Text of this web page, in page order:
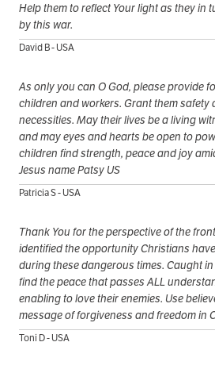
Help them to reflect Your light as they in
by this war.
David B - USA
As only you can O God, please provide
children and workers. Grant them
necessities. May their lives be a living
and may eyes and hearts be open to
children find strength, peace and joy
Jesus name Patsy US
Patricia S - USA
Thank You for the perspective of the
identified the opportunity Christians
during these dangerous times. Caught
find the peace that passes ALL
enabling to love their enemies. Use
message of forgiveness and freedom in
Toni D - USA